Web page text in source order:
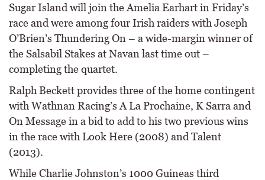
Sugar Island will join the Amelia Earhart in Friday’s
race and were among four Irish raiders with Joseph
O’Brien’s Thundering On – a wide-margin winner of
the Salsabil Stakes at Navan last time out –
completing the quartet.
Ralph Beckett provides three of the home contingent
with Wathnan Racing’s A La Prochaine, K Sarra and
On Message in a bid to add to his two previous wins
in the race with Look Here (2008) and Talent
(2013).
While Charlie Johnston’s 1000 Guineas third